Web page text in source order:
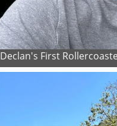
Declan's First